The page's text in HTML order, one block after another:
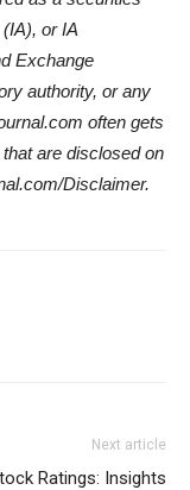
or IA
Exchange
authority, or any
often gets
are disclosed on
/Disclaimer.
Next article
Ratings: Insights